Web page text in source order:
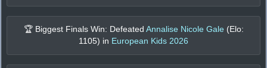
🏆 Biggest Finals Win: Defeated Annalise Nicole Gale (Elo:
1105) in European Kids 2026